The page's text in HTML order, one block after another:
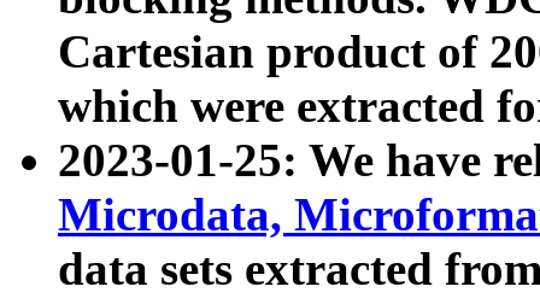
Cartesian product of
which were extracted
2023-01-25: We have
Microdata,
data sets extracted